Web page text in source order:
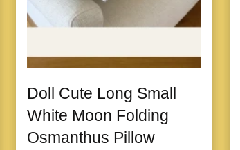
Doll Cute Long Small
White Moon Folding
Osmanthus Pillow